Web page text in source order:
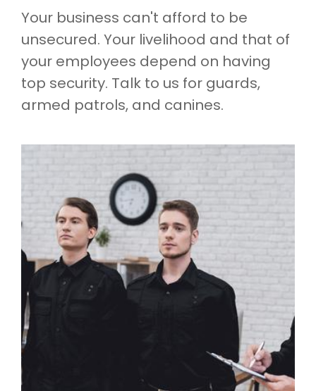
Your business can't afford to be
unsecured. Your livelihood and that of
your employees depend on having
top security. Talk to us for guards,
armed patrols, and canines.